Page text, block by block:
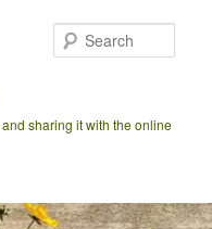
sharing it with the online